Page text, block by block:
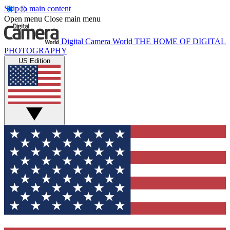
Skip to main content
Open menu Close main menu
Digital Camera World THE HOME OF DIGITAL
PHOTOGRAPHY
US Edition